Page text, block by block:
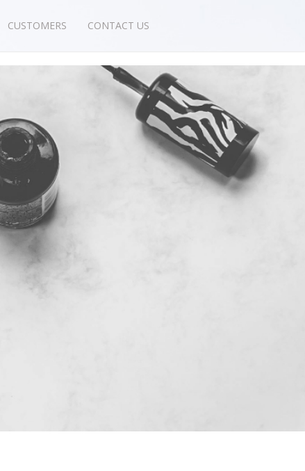
CUSTOMERS CONTACT US